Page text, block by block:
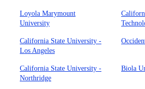
Loyola Marymount
University
California State University -
Los Angeles
California State University -
Northridge
Biola